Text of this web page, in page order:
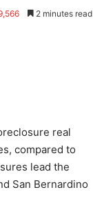
2 minutes read
real
compared to
lead the
San Bernardino